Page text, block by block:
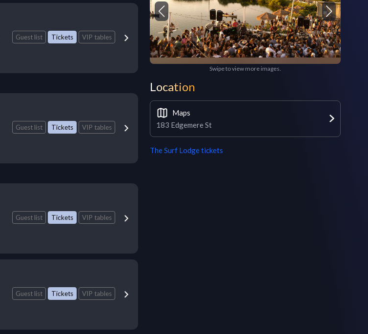
Guest list Tickets VIP tables
Guest list Tickets VIP tables
Guest list Tickets VIP tables
Guest list Tickets VIP tables
Swipe to view more images.
Location
Maps
183 Edgemere St
The Surf Lodgetickets